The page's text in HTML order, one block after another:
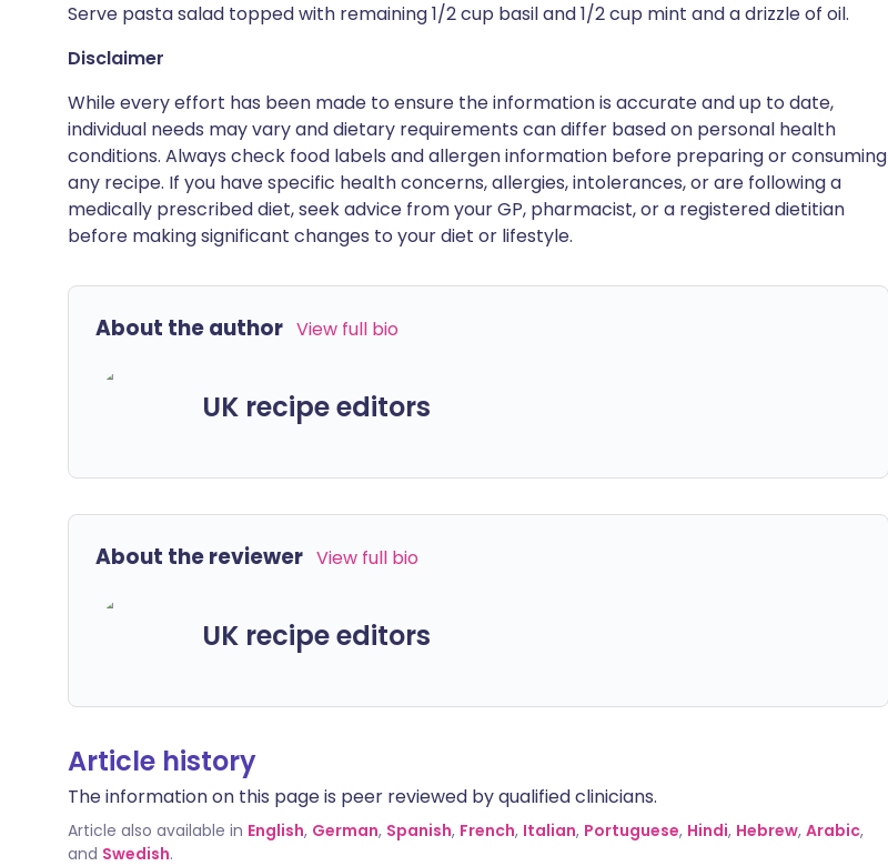
Serve pasta salad topped with remaining 1/2 cup basil and 1/2 cup mint and a drizzle of oil.
Disclaimer
While every effort has been made to ensure the information is accurate and up to date,
individual needs may vary and dietary requirements can differ based on personal health
conditions. Always check food labels and allergen information before preparing or consuming
any recipe. If you have specific health concerns, allergies, intolerances, or are following a
medically prescribed diet, seek advice from your GP, pharmacist, or a registered dietitian
before making significant changes to your diet or lifestyle.
About the author View full bio
UK recipe editors
About the reviewer View full bio
UK recipe editors
Article history
The information on this page is peer reviewed by qualified clinicians.
Article also available in English, German, Spanish, French, Italian, Portuguese, Hindi, Hebrew, Arabic,
and Swedish.